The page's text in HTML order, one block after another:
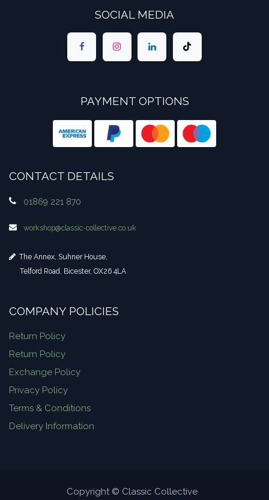
SOCIAL MEDIA
PAYMENT OPTIONS
CONTACT DETAILS
01869 221 870
workshop​@classic-collective.co.uk
The Annex, Suhner House,
Telford Road, Bicester, OX26 4LA
COMPANY POLICIES
Return Policy
Return Policy
Exchange Policy
Privacy Policy
Terms & Conditions
Delivery Information
Copyright © Classic Collective